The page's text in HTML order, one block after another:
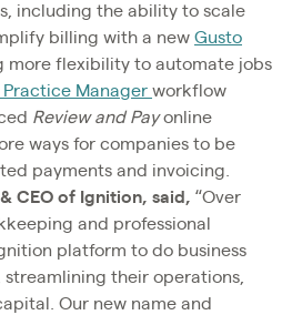
including the ability to scale
billing with a new Gusto
more flexibility to automate jobs
Practice Manager workflow
Review and Payonline
ways for companies to be
payments and invoicing.
CEO of Ignition, said, “Over
and professional
platform to do business
their operations,
Our new name and